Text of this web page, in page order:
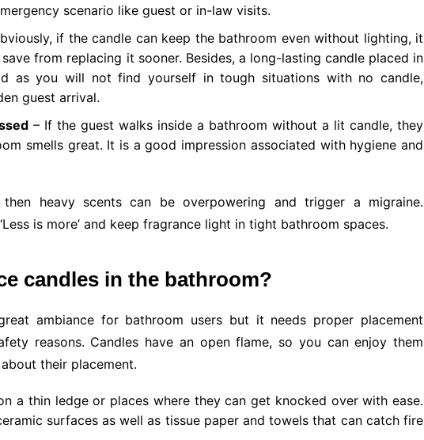
scenario like guest or in-law visits.
if the candle can keep the bathroom even without lighting, it
from replacing it sooner. Besides, a long-lasting candle placed in
as you will not find yourself in tough situations with no candle,
guest arrival.
– If the guest walks inside a bathroom without a lit candle, they
smells great. It is a good impression associated with hygiene and
heavy scents can be overpowering and trigger a migraine.
is more’ and keep fragrance light in tight bathroom spaces.
candles in the bathroom?
ambiance for bathroom users but it needs proper placement
reasons. Candles have an open flame, so you can enjoy them
their placement.
a thin ledge or places where they can get knocked over with ease.
surfaces as well as tissue paper and towels that can catch fire